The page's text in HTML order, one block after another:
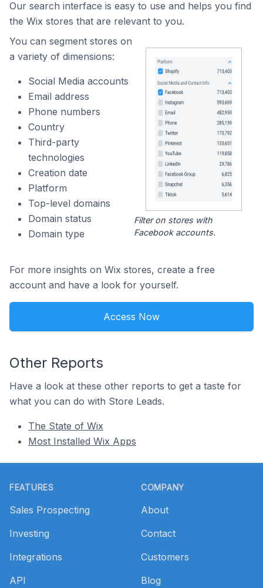
Our search interface is easy to use and helps you find
the Wix stores that are relevant to you.
You can segment stores on
a variety of dimensions:
Social Media accounts
Email address
Phone numbers
Country
Third-party
technologies
Creation date
Platform
Top-level domains
Domain status
Domain type
Filter on stores with
Facebook accounts.
For more insights on Wix stores, create a free
account and have a look for yourself.
Access Now
Other Reports
Have a look at these other reports to get a taste for
what you can do with Store Leads.
The State of Wix
Most Installed Wix Apps
FEATURES
Sales Prospecting
Investing
Integrations
API
COMPANY
About
Contact
Customers
Blog